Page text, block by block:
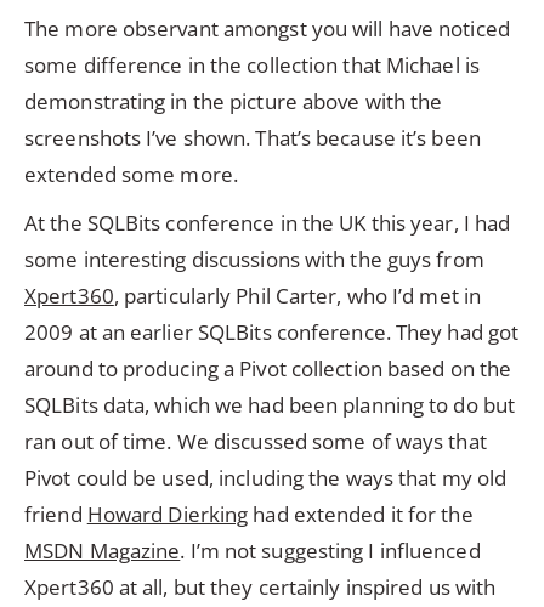
The more observant amongst you will have noticed
some difference in the collection that Michael is
demonstrating in the picture above with the
screenshots I’ve shown. That’s because it’s been
extended some more.
At the SQLBits conference in the UK this year, I had
some interesting discussions with the guys from
Xpert360, particularly Phil Carter, who I’d met in
2009 at an earlier SQLBits conference. They had got
around to producing a Pivot collection based on the
SQLBits data, which we had been planning to do but
ran out of time. We discussed some of ways that
Pivot could be used, including the ways that my old
friend Howard Dierking had extended it for the
MSDN Magazine. I’m not suggesting I influenced
Xpert360 at all, but they certainly inspired us with